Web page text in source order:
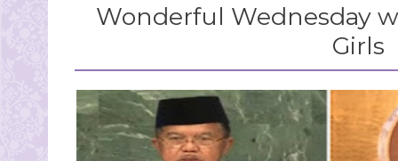
Wonderful Wednesday
Girls